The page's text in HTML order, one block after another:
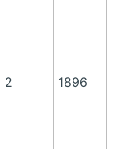
2 1896